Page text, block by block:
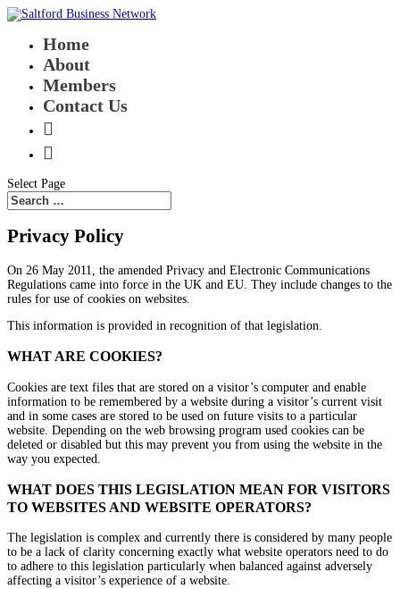
Home
About
Members
Contact Us


Select Page
Privacy Policy
On 26 May 2011, the amended Privacy and Electronic Communications
Regulations came into force in the UK and EU. They include changes to the
rules for use of cookies on websites.
This information is provided in recognition of that legislation.
WHAT ARE COOKIES?
Cookies are text files that are stored on a visitor’s computer and enable
information to be remembered by a website during a visitor’s current visit
and in some cases are stored to be used on future visits to a particular
website. Depending on the web browsing program used cookies can be
deleted or disabled but this may prevent you from using the website in the
way you expected.
WHAT DOES THIS LEGISLATION MEAN FOR VISITORS
TO WEBSITES AND WEBSITE OPERATORS?
The legislation is complex and currently there is considered by many people
to be a lack of clarity concerning exactly what website operators need to do
to adhere to this legislation particularly when balanced against adversely
affecting a visitor’s experience of a website.